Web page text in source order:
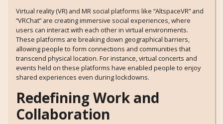
Virtual reality (VR) and MR social platforms like “AltspaceVR” and
“VRChat” are creating immersive social experiences, where
users can interact with each other in virtual environments.
These platforms are breaking down geographical barriers,
allowing people to form connections and communities that
transcend physical location. For instance, virtual concerts and
events held on these platforms have enabled people to enjoy
shared experiences even during lockdowns.
Redefining Work and
Collaboration